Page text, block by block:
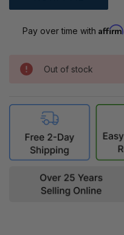
Pay over time with Affirm
Out of stock